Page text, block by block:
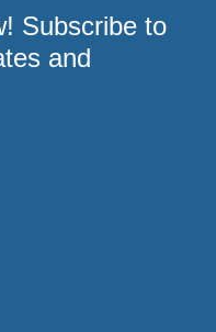
Subscribe to
and